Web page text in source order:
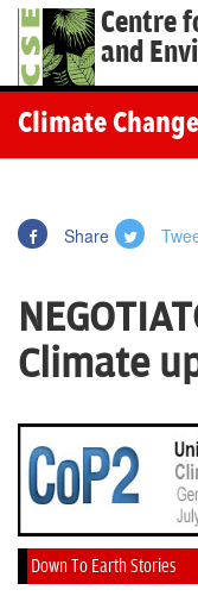
Centre
and
Climate Change
Share
Climate
Down To Earth Stories